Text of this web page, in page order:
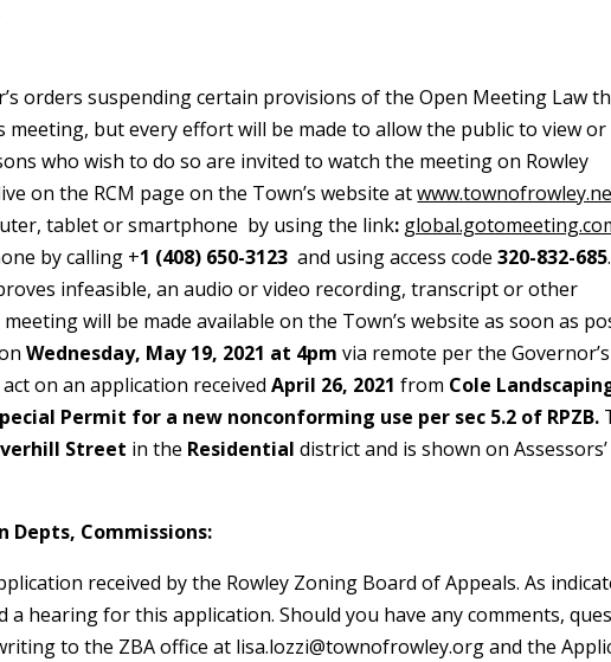
orders suspending certain provisions of the Open Meeting Law
meeting, but every effort will be made to allow the public to view
who wish to do so are invited to watch the meeting on Rowley
on the RCM page on the Town’s website at
tablet or smartphone by using the link:
by calling +1 (408) 650-3123 and using access code320-832-685
infeasible, an audio or video recording, transcript or other
will be made available on the Town’s website as soon as
Wednesday, May 19, 2021 at 4pm via remote per the
on an application receivedApril 26, 2021 from Cole
Permit for a new nonconforming use per sec 5.2 of RPZB.
Street in the Residentialdistrict and is shown on
Depts, Commissions:
received by the Rowley Zoning Board of Appeals. As
a hearing for this application. Should you have any comments,
to the ZBA office at lisa.lozzi@townofrowley.organd the